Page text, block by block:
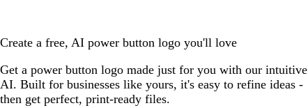
Create a free, AI power button logo you'll love
Get a power button logo made just for you with our intuitive
AI. Built for businesses like yours, it's easy to refine ideas -
then get perfect, print-ready files.